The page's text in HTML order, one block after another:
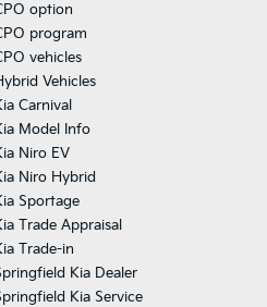
option
program
vehicles
Vehicles
Carnival
Model Info
Niro EV
Niro Hybrid
Sportage
Trade Appraisal
Trade-in
Kia Dealer
Kia Service